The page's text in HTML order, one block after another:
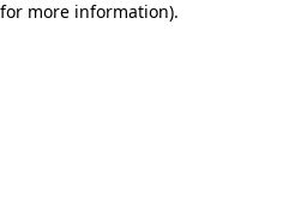
more information).